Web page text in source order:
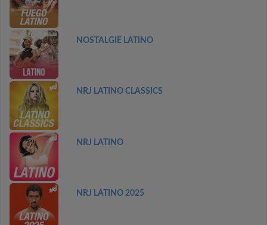
NOSTALGIE LATINO
NRJ LATINO CLASSICS
NRJ LATINO
NRJ LATINO 2025